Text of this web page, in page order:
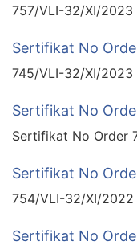
757/VLI-32/XI/2023
Sertifikat No
745/VLI-32/XI/2023
Sertifikat No
Sertifikat No Order
Sertifikat No
754/VLI-32/XI/2022
Sertifikat No